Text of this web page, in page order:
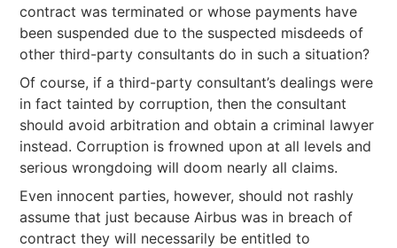
contract was terminated or whose payments have
been suspended due to the suspected misdeeds of
other third-party consultants do in such a situation?
Of course, if a third-party consultant’s dealings were
in fact tainted by corruption, then the consultant
should avoid arbitration and obtain a criminal lawyer
instead. Corruption is frowned upon at all levels and
serious wrongdoing will doom nearly all claims.
Even innocent parties, however, should not rashly
assume that just because Airbus was in breach of
contract they will necessarily be entitled to